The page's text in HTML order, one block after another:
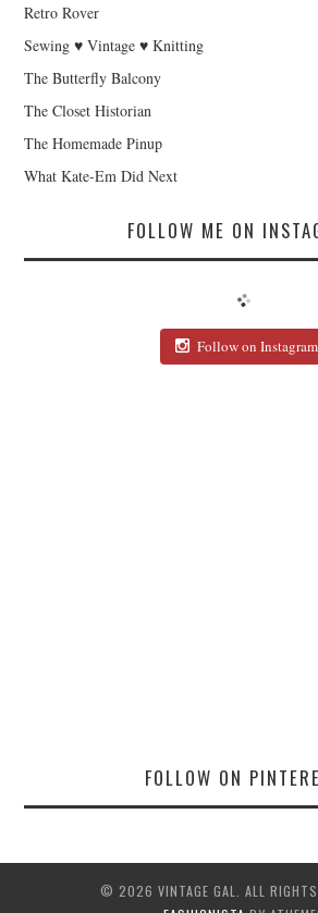
Retro Rover
Sewing ♥ Vintage ♥ Knitting
The Butterfly Balcony
The Closet Historian
The Homemade Pinup
What Kate-Em Did Next
FOLLOW ME ON
Follow on Instagram
FOLLOW ON
© 2026 VINTAGE GAL. ALL RIGHTS